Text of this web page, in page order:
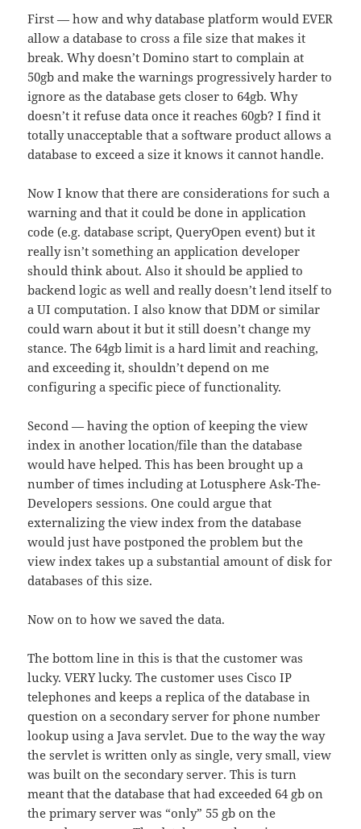
First — how and why database platform would EVER
allow a database to cross a file size that makes it
break. Why doesn’t Domino start to complain at
50gb and make the warnings progressively harder to
ignore as the database gets closer to 64gb. Why
doesn’t it refuse data once it reaches 60gb? I find it
totally unacceptable that a software product allows a
database to exceed a size it knows it cannot handle.
Now I know that there are considerations for such a
warning and that it could be done in application
code (e.g. database script, QueryOpen event) but it
really isn’t something an application developer
should think about. Also it should be applied to
backend logic as well and really doesn’t lend itself to
a UI computation. I also know that DDM or similar
could warn about it but it still doesn’t change my
stance. The 64gb limit is a hard limit and reaching,
and exceeding it, shouldn’t depend on me
configuring a specific piece of functionality.
Second — having the option of keeping the view
index in another location/file than the database
would have helped. This has been brought up a
number of times including at Lotusphere Ask-The-
Developers sessions. One could argue that
externalizing the view index from the database
would just have postponed the problem but the
view index takes up a substantial amount of disk for
databases of this size.
Now on to how we saved the data.
The bottom line in this is that the customer was
lucky. VERY lucky. The customer uses Cisco IP
telephones and keeps a replica of the database in
question on a secondary server for phone number
lookup using a Java servlet. Due to the way the way
the servlet is written only as single, very small, view
was built on the secondary server. This is turn
meant that the database that had exceeded 64 gb on
the primary server was “only” 55 gb on the